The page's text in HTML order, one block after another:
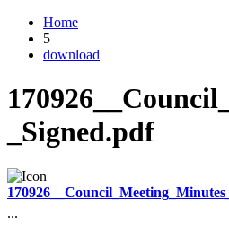
Home
5
download
_Signed.pdf
...